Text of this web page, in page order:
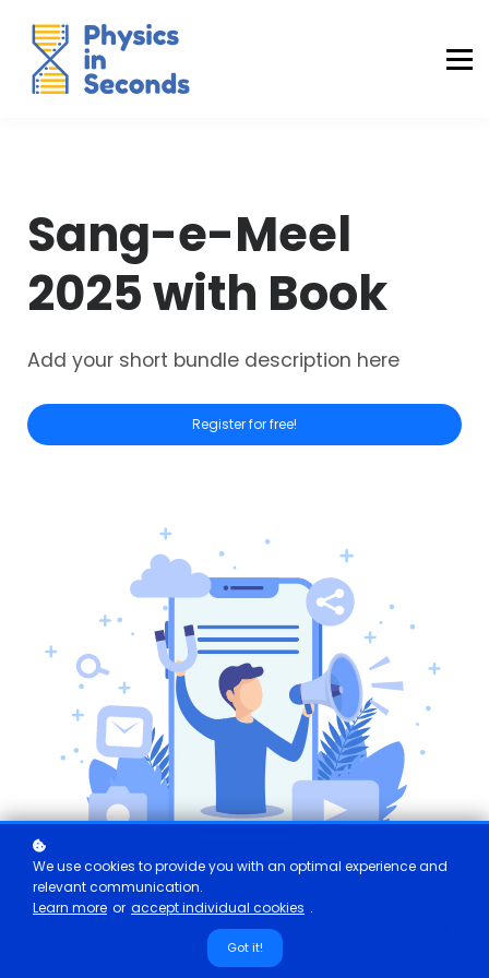
MDCAT Success Kit
Sign in (Yaqeen)
Sang-e-Meel
2025 with Book
Add your short bundle description here
Register for free!
We use cookies to provide you with an optimal experience and
relevant communication.
Learn more or accept individual cookies .
Got it!